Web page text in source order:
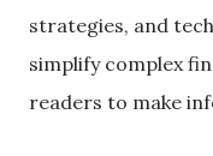
strategies, and
simplify complex
readers to make